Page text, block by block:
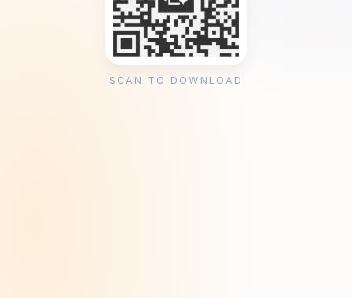
SCAN TO DOWNLOAD